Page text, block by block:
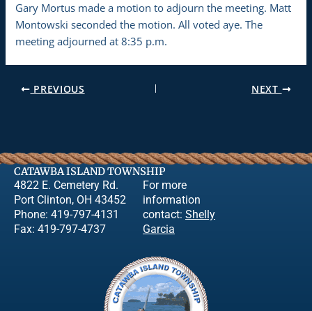
Gary Mortus made a motion to adjourn the meeting. Matt
Montowski seconded the motion. All voted aye. The
meeting adjourned at 8:35 p.m.
PREVIOUS NEXT
CATAWBA ISLAND TOWNSHIP
4822 E. Cemetery Rd.
Port Clinton, OH 43452
Phone: 419-797-4131
Fax: 419-797-4737
For more
information
contact: Shelly
Garcia